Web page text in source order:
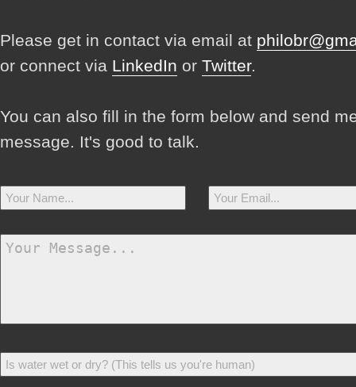
Please get in contact via email at
or connect via LinkedIn or Twitter.
You can also fill in the form below and send
message. It's good to talk.